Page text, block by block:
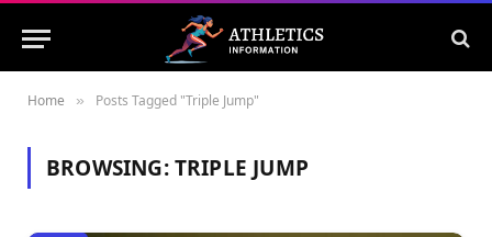
Home » Posts Tagged "Triple Jump"
BROWSING:TRIPLE JUMP